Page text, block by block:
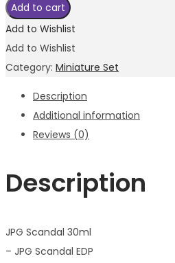
Add to cart
Add to Wishlist
Add to Wishlist
Category: Miniature Set
Description
Additional information
Reviews (0)
Description
JPG Scandal 30ml
– JPG Scandal EDP